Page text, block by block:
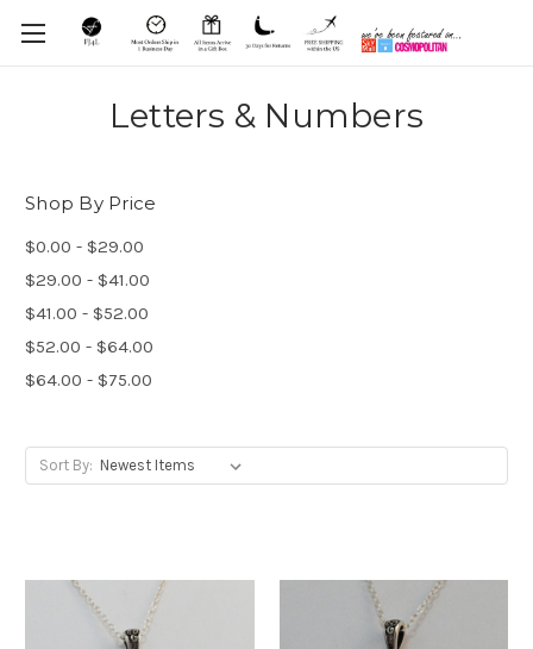
Letters & Numbers
Shop By Price
$0.00 - $29.00
$29.00 - $41.00
$41.00 - $52.00
$52.00 - $64.00
$64.00 - $75.00
Sort By: